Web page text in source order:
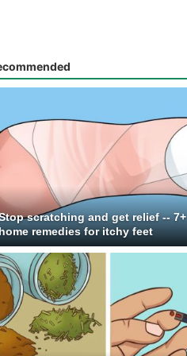
scratching and get relief -- 7+
remedies for itchy feet